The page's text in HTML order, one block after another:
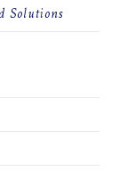
Solutions